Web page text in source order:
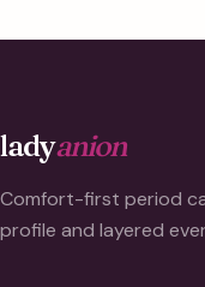
ladyanion
Comfort-first period
profile and layered